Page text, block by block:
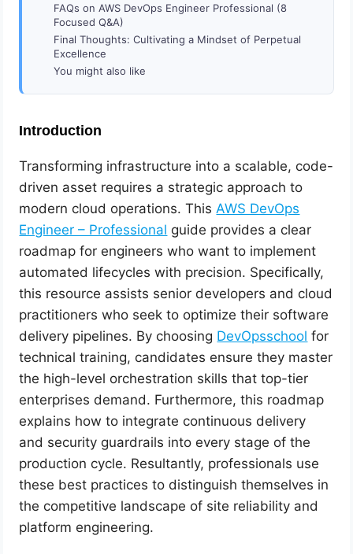
FAQs on AWS DevOps Engineer Professional (8
Focused Q&A)
Final Thoughts: Cultivating a Mindset of Perpetual
Excellence
You might also like
Introduction
Transforming infrastructure into a scalable, code-
driven asset requires a strategic approach to
modern cloud operations. This AWS DevOps
Engineer – Professional guide provides a clear
roadmap for engineers who want to implement
automated lifecycles with precision. Specifically,
this resource assists senior developers and cloud
practitioners who seek to optimize their software
delivery pipelines. By choosing DevOpsschool for
technical training, candidates ensure they master
the high-level orchestration skills that top-tier
enterprises demand. Furthermore, this roadmap
explains how to integrate continuous delivery
and security guardrails into every stage of the
production cycle. Resultantly, professionals use
these best practices to distinguish themselves in
the competitive landscape of site reliability and
platform engineering.